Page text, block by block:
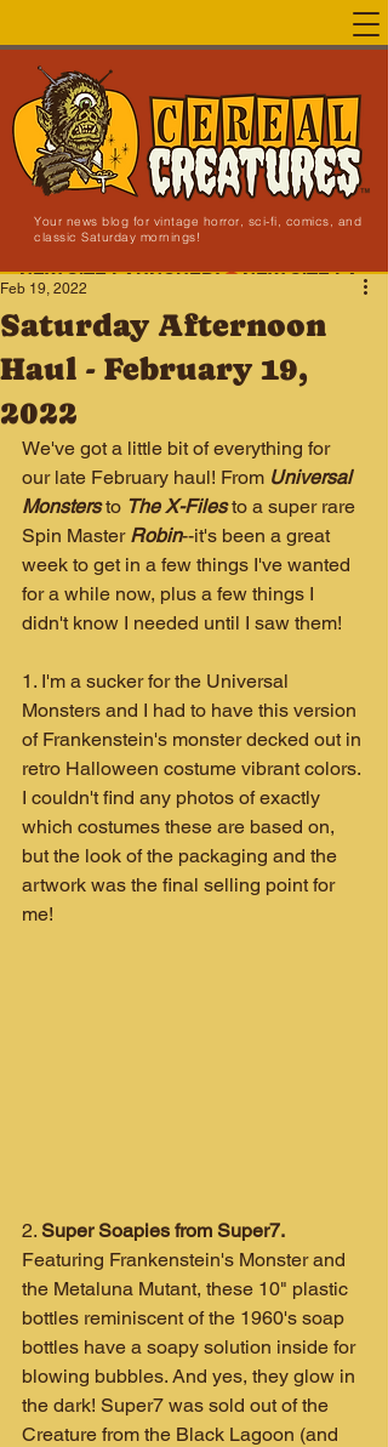
Your news blog for vintage horror, sci-fi, comics, and
classic Saturday mornings!
NEW SITE LAUNCHED!
Saturday Afternoon
Haul - February 19,
2022
Feb 19, 2022
We've got a little bit of everything for
our late February haul! From Universal
Monsters to The X-Files to a super rare
Spin Master Robin--it's been a great
week to get in a few things I've wanted
for a while now, plus a few things I
didn't know I needed until I saw them!
1. I'm a sucker for the Universal
Monsters and I had to have this version
of Frankenstein's monster decked out in
retro Halloween costume vibrant colors.
I couldn't find any photos of exactly
which costumes these are based on,
but the look of the packaging and the
artwork was the final selling point for
me!
2. Super Soapies from Super7.
Featuring Frankenstein's Monster and
the Metaluna Mutant, these 10" plastic
bottles reminiscent of the 1960's soap
bottles have a soapy solution inside for
blowing bubbles. And yes, they glow in
the dark! Super7 was sold out of the
Creature from the Black Lagoon (and